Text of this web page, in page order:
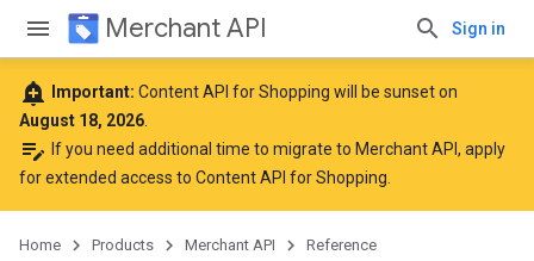
Merchant API Sign in
add_alert Important: Content API for Shopping will be sunset on
August 18, 2026
edit_note If you need additional time to migrate to Merchant API, apply
for extended access to Content API for Shopping
Home Products Merchant API Reference